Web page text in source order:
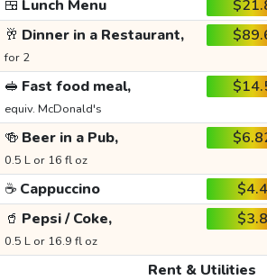
🍱 Lunch Menu
🥂 Dinner in a Restaurant,
for 2
🥪 Fast food meal,
equiv. McDonald's
🍻 Beer in a Pub,
0.5 L or 16 fl oz
☕ Cappuccino $4.4
🥤 Pepsi / Coke,
0.5 L or 16.9 fl oz
$3.8
Rent & Utilities